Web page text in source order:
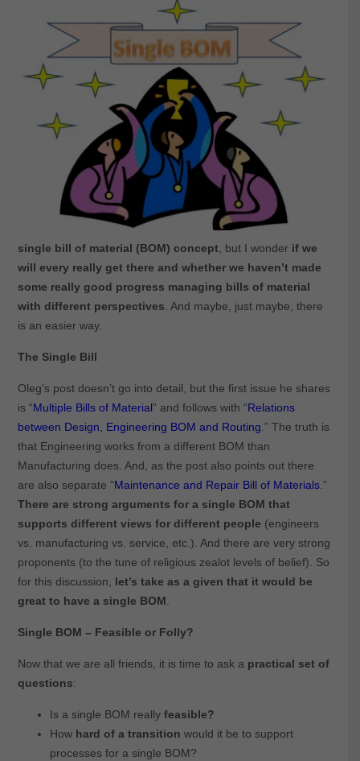
single bill of material (BOM) concept, but I wonder if we
will every really get there and whether we haven’t made
some really good progress managing bills of material
with different perspectives. And maybe, just maybe, there
is an easier way.
The Single Bill
Oleg’s post doesn’t go into detail, but the first issue he shares
is “Multiple Bills of Material” and follows with “Relations
between Design, Engineering BOM and Routing.” The truth is
that Engineering works from a different BOM than
Manufacturing does. And, as the post also points out there
are also separate “Maintenance and Repair Bill of Materials.”
There are strong arguments for a single BOM that
supports different views for different people (engineers
vs. manufacturing vs. service, etc.). And there are very strong
proponents (to the tune of religious zealot levels of belief). So
for this discussion, let’s take as a given that it would be
great to have a single BOM.
Single BOM – Feasible or Folly?
Now that we are all friends, it is time to ask a practical set of
questions:
Is a single BOM really feasible?
How hard of a transition would it be to support
processes for a single BOM?